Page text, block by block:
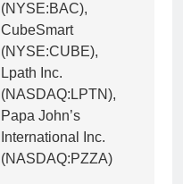
(NYSE:BAC),
CubeSmart
(NYSE:CUBE),
Lpath Inc.
(NASDAQ:LPTN),
Papa John’s
International Inc.
(NASDAQ:PZZA)